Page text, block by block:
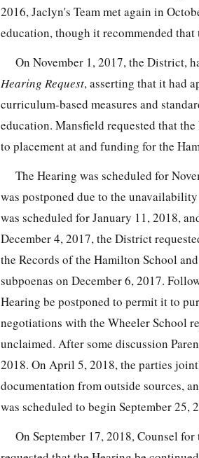
2016, Jaclyn's Team met again in
education, though it recommended
On November 1, 2017, the District,
Hearing Request, asserting that it had
curriculum-based measures and
education. Mansfield requested that
to placement at and funding for the
The Hearing was scheduled for
was postponed due to the
was scheduled for January 11, 2018,
December 4, 2017, the District
the Records of the Hamilton School
subpoenas on December 6, 2017.
Hearing be postponed to permit it to
negotiations with the Wheeler School
unclaimed. After some discussion
2018. On April 5, 2018, the parties
documentation from outside sources,
was scheduled to begin September 25,
On September 17, 2018, Counsel